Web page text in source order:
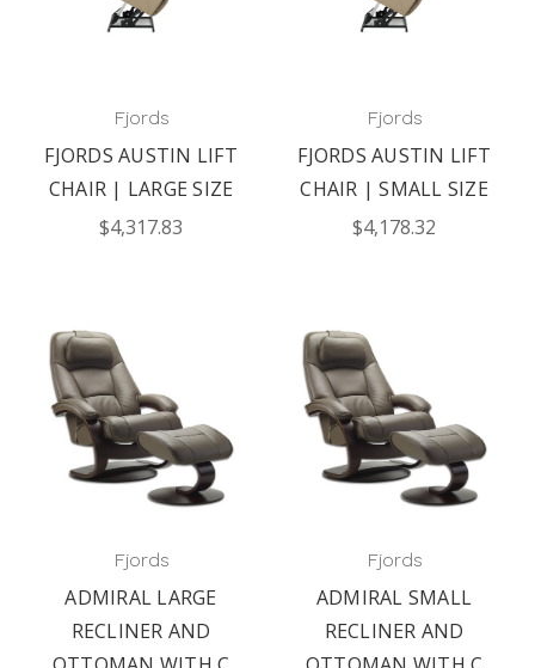
Fjords
FJORDS AUSTIN LIFT
CHAIR | LARGE SIZE
$4,317.83
Fjords
FJORDS AUSTIN LIFT
CHAIR | SMALL SIZE
$4,178.32
Fjords
ADMIRAL LARGE
RECLINER AND
Fjords
ADMIRAL SMALL
RECLINER AND